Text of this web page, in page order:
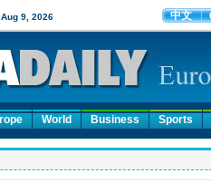
World Business Sports